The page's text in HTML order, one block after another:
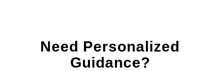
Need Personalized
Guidance?